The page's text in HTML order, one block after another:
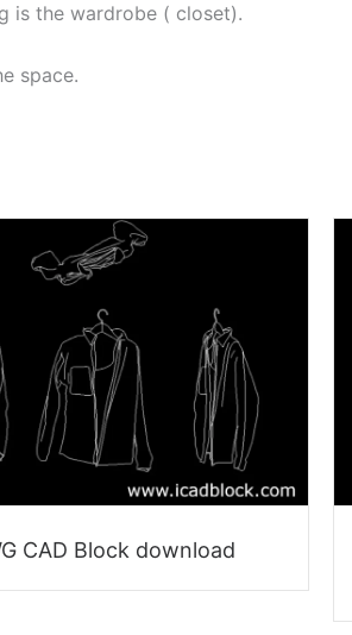
is the wardrobe ( closet).
space.
CAD Block download